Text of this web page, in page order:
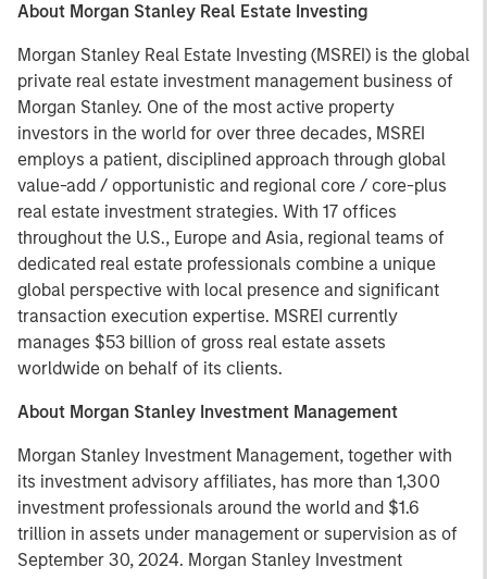
About Morgan Stanley Real Estate Investing
Morgan Stanley Real Estate Investing (MSREI) is the global
private real estate investment management business of
Morgan Stanley. One of the most active property
investors in the world for over three decades, MSREI
employs a patient, disciplined approach through global
value-add / opportunistic and regional core / core-plus
real estate investment strategies. With 17 offices
throughout the U.S., Europe and Asia, regional teams of
dedicated real estate professionals combine a unique
global perspective with local presence and significant
transaction execution expertise. MSREI currently
manages $53 billion of gross real estate assets
worldwide on behalf of its clients.
About Morgan Stanley Investment Management
Morgan Stanley Investment Management, together with
its investment advisory affiliates, has more than 1,300
investment professionals around the world and $1.6
trillion in assets under management or supervision as of
September 30, 2024. Morgan Stanley Investment